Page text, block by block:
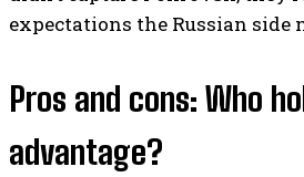
expectations the Russian
Pros and cons: Who
advantage?